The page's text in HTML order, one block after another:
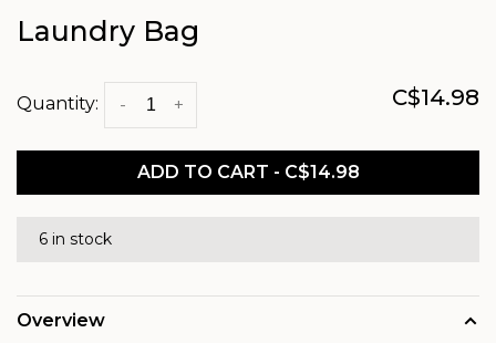
Laundry Bag
Quantity: +
- C$14.98
ADD TO CART - C$14.98
6 in stock
Overview